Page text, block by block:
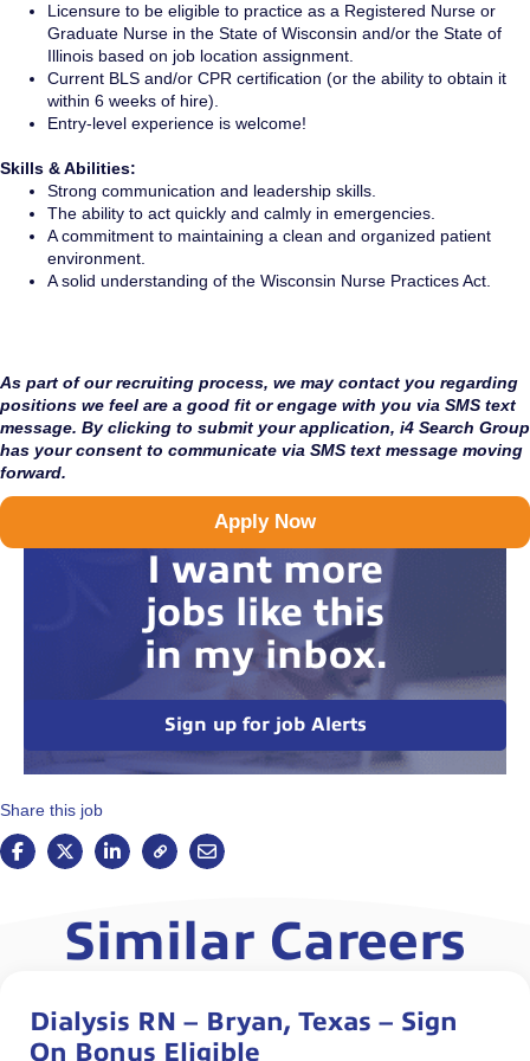
Licensure to be eligible to practice as a Registered Nurse or
Graduate Nurse in the State of Wisconsin and/or the State of
Illinois based on job location assignment.
Current BLS and/or CPR certification (or the ability to obtain it
within 6 weeks of hire).
Entry-level experience is welcome!
Skills & Abilities:
Strong communication and leadership skills.
The ability to act quickly and calmly in emergencies.
A commitment to maintaining a clean and organized patient
environment.
A solid understanding of the Wisconsin Nurse Practices Act.
As part of our recruiting process, we may contact you regarding
positions we feel are a good fit or engage with you via SMS text
message. By clicking to submit your application, i4 Search Group
has your consent to communicate via SMS text message moving
forward.
Apply Now
I want more
jobs like this
in my inbox.
Sign up for job Alerts
Share this job
Similar Careers
Dialysis RN – Bryan, Texas – Sign
On Bonus Eligible